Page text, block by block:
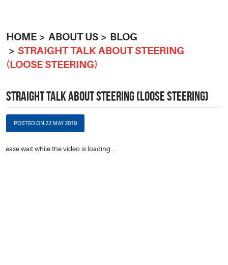
HOME ABOUT US
BLOG
STRAIGHT TALK ABOUT STEERING
(LOOSE STEERING)
STRAIGHT TALK ABOUT STEERING (LOOSE STEERING)
POSTED ON 22 MAY 2019
Please wait while the video is loading...